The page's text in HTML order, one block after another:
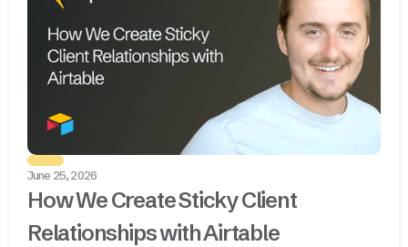
June 25, 2026
How We Create Sticky Client
Relationships with Airtable